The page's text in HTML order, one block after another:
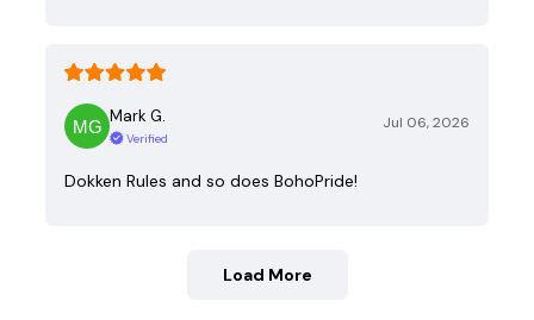
Mark G.
Verified
Jul 06, 2026
Dokken Rules and so does BohoPride!
Load More